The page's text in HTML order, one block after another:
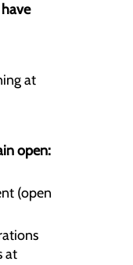
at
open:
(open
at